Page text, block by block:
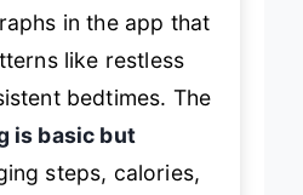
in the app that
like restless
bedtimes. The
is basic but
steps, calories,